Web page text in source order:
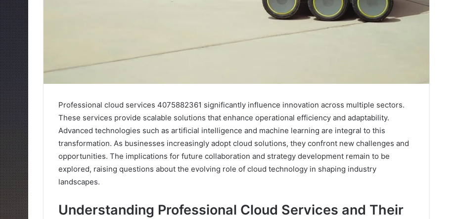
Professional cloud services 4075882361 significantly influence innovation across multiple sectors.
These services provide scalable solutions that enhance operational efficiency and adaptability.
Advanced technologies such as artificial intelligence and machine learning are integral to this
transformation. As businesses increasingly adopt cloud solutions, they confront new challenges and
opportunities. The implications for future collaboration and strategy development remain to be
explored, raising questions about the evolving role of cloud technology in shaping industry
landscapes.
Understanding Professional Cloud Services and Their